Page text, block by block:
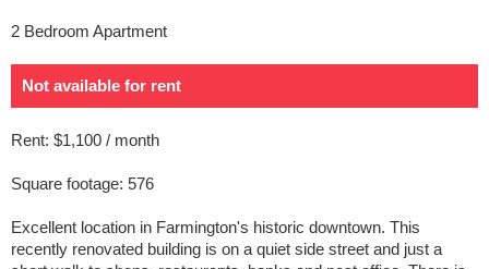
2 Bedroom Apartment
Not available for rent
Rent: $1,100 / month
Square footage: 576
Excellent location in Farmington's historic downtown. This
recently renovated building is on a quiet side street and just a